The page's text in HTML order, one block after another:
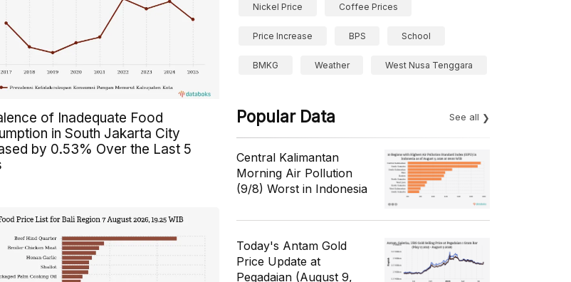
of Inadequate Food
in South Jakarta City
by 0.53% Over the Last 5
Nickel Price Coffee Prices
Price Increase BPS School
BMKG Weather West Nusa Tenggara
Popular Data See all
Central Kalimantan
Morning Air Pollution
(9/8) Worst in Indonesia
Today's Antam Gold
Price Update at
Pegadaian (August 9,